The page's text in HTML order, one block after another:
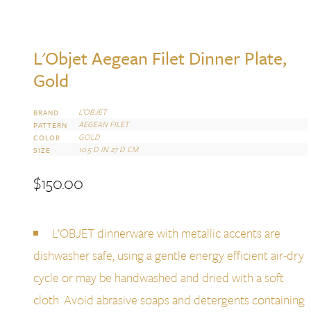
L'Objet Aegean Filet Dinner Plate,
Gold
BRAND L’OBJET
PATTERN AEGEAN FILET
COLOR GOLD
SIZE 10.5 D IN 27 D CM
$150.00
L’OBJET dinnerware with metallic accents are
dishwasher safe, using a gentle energy efficient air-dry
cycle or may be handwashed and dried with a soft
cloth. Avoid abrasive soaps and detergents containing